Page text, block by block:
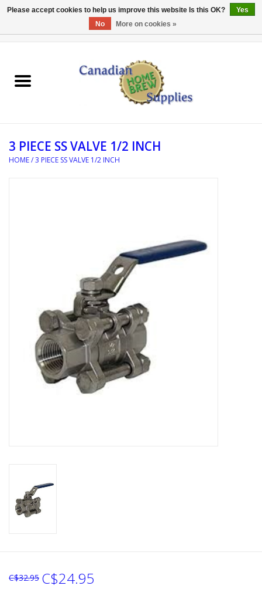
EQUIPMENT
REFERENCE MATERIAL
DISTILATION AND OIL
DIY SUPPLIES
FINAL SALE
3 PIECE SS VALVE 1/2 INCH
HOME/3 PIECE SS VALVE 1/2 INCH
C$32.95 C$24.95
Please accept cookies to help us improve this website Is this OK?
Yes
No
More on cookies »